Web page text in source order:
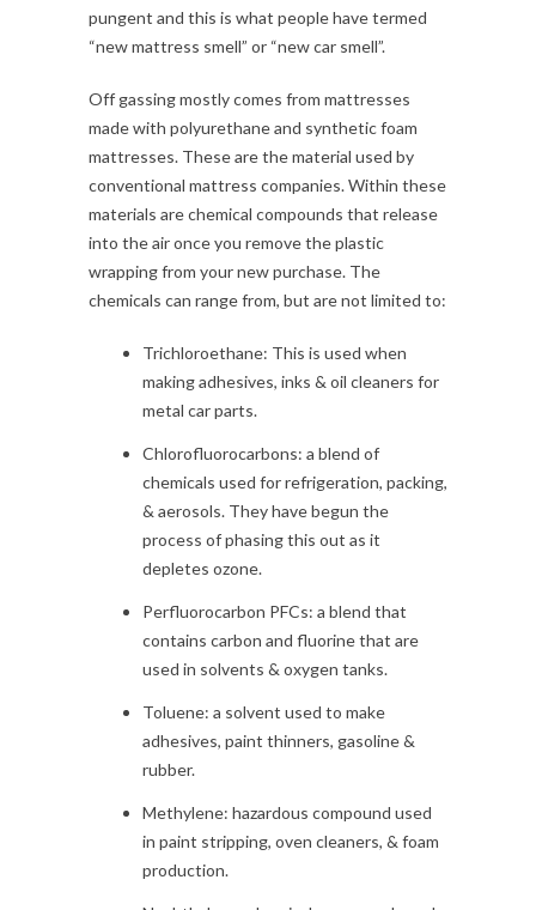
pungent and this is what people have termed
“new mattress smell” or “new car smell”.
Off gassing mostly comes from mattresses
made with polyurethane and synthetic foam
mattresses. These are the material used by
conventional mattress companies. Within these
materials are chemical compounds that release
into the air once you remove the plastic
wrapping from your new purchase. The
chemicals can range from, but are not limited to:
Trichloroethane: This is used when
making adhesives, inks & oil cleaners for
metal car parts.
Chlorofluorocarbons: a blend of
chemicals used for refrigeration, packing,
& aerosols. They have begun the
process of phasing this out as it
depletes ozone.
Perfluorocarbon PFCs: a blend that
contains carbon and fluorine that are
used in solvents & oxygen tanks.
Toluene: a solvent used to make
adhesives, paint thinners, gasoline &
rubber.
Methylene: hazardous compound used
in paint stripping, oven cleaners, & foam
production.